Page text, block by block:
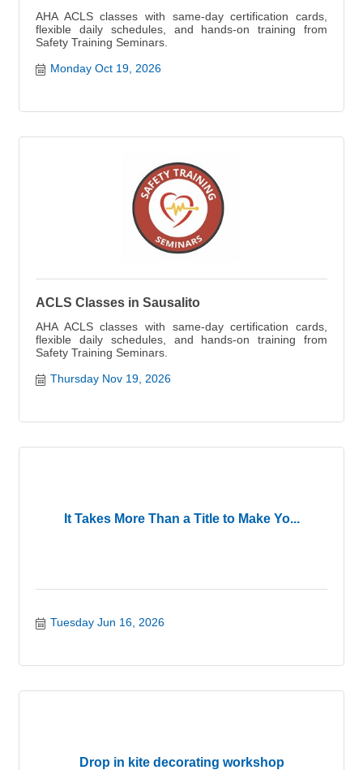
AHA ACLS classes with same-day certification cards,
flexible daily schedules, and hands-on training from
Safety Training Seminars.
Monday Oct 19, 2026
ACLS Classes in Sausalito
AHA ACLS classes with same-day certification cards,
flexible daily schedules, and hands-on training from
Safety Training Seminars.
Thursday Nov 19, 2026
It Takes More Than a Title to Make Yo...
Tuesday Jun 16, 2026
Drop in kite decorating workshop